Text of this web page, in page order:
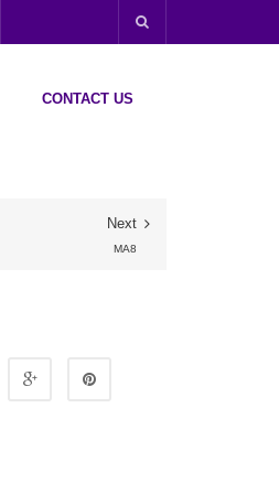
CONTACT US
Next
MA8